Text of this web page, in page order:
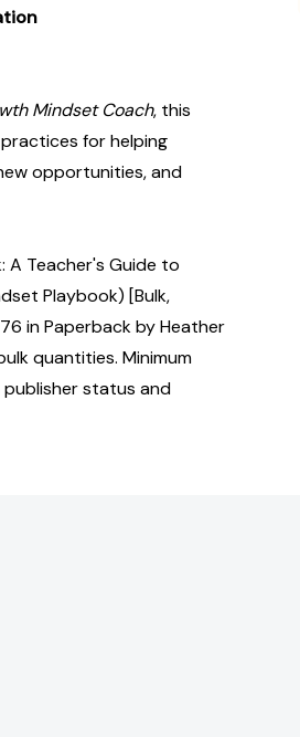
Mindset Coach, this
for helping
opportunities, and
A Teacher's Guide to
Playbook) [Bulk,
in Paperback by Heather
quantities. Minimum
status and